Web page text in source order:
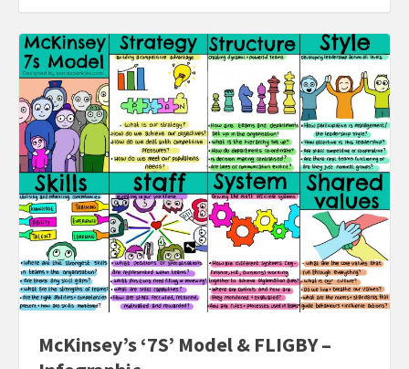
McKinsey’s ‘7S’ Model & FLIGBY –